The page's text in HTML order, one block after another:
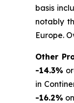
basis
notably
Europe.
Other
-14.3%
in
-16.2%